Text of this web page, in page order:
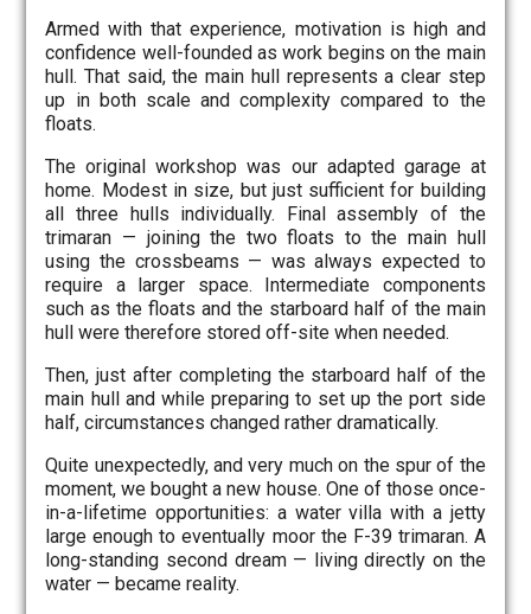
Armed with that experience, motivation is high and
confidence well-founded as work begins on the main
hull. That said, the main hull represents a clear step
up in both scale and complexity compared to the
floats.
The original workshop was our adapted garage at
home. Modest in size, but just sufficient for building
all three hulls individually. Final assembly of the
trimaran — joining the two floats to the main hull
using the crossbeams — was always expected to
require a larger space. Intermediate components
such as the floats and the starboard half of the main
hull were therefore stored off-site when needed.
Then, just after completing the starboard half of the
main hull and while preparing to set up the port side
half, circumstances changed rather dramatically.
Quite unexpectedly, and very much on the spur of the
moment, we bought a new house. One of those once-
in-a-lifetime opportunities: a water villa with a jetty
large enough to eventually moor the F-39 trimaran. A
long-standing second dream — living directly on the
water — became reality.